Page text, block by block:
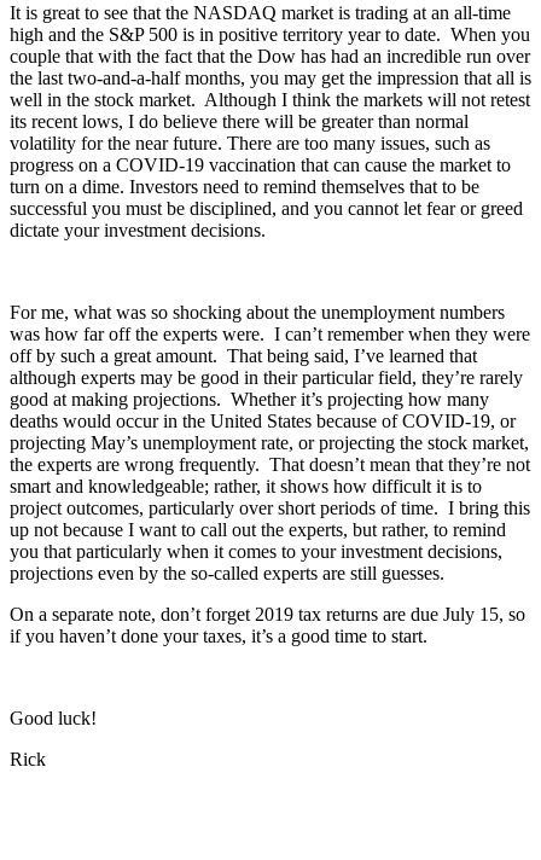
It is great to see that the NASDAQ market is trading at an all-time
high and the S&P 500 is in positive territory year to date. When you
couple that with the fact that the Dow has had an incredible run over
the last two-and-a-half months, you may get the impression that all is
well in the stock market. Although I think the markets will not retest
its recent lows, I do believe there will be greater than normal
volatility for the near future. There are too many issues, such as
progress on a COVID-19 vaccination that can cause the market to
turn on a dime. Investors need to remind themselves that to be
successful you must be disciplined, and you cannot let fear or greed
dictate your investment decisions.
For me, what was so shocking about the unemployment numbers
was how far off the experts were. I can’t remember when they were
off by such a great amount. That being said, I’ve learned that
although experts may be good in their particular field, they’re rarely
good at making projections. Whether it’s projecting how many
deaths would occur in the United States because of COVID-19, or
projecting May’s unemployment rate, or projecting the stock market,
the experts are wrong frequently. That doesn’t mean that they’re not
smart and knowledgeable; rather, it shows how difficult it is to
project outcomes, particularly over short periods of time. I bring this
up not because I want to call out the experts, but rather, to remind
you that particularly when it comes to your investment decisions,
projections even by the so-called experts are still guesses.
On a separate note, don’t forget 2019 tax returns are due July 15, so
if you haven’t done your taxes, it’s a good time to start.
Good luck!
Rick